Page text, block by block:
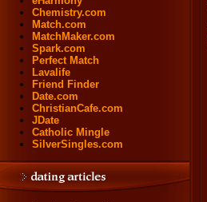
Chemistry.com
Match.com
MatchMaker.com
Spark.com
Perfect Match
Lavalife
Friend Finder
Date.com
ChristianCafe.com
JDate
Catholic Mingle
SilverSingles.com